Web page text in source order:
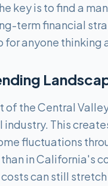
key is to find a
term financial
for anyone thinking
of the Central
This
fluctuations
in California's
can still